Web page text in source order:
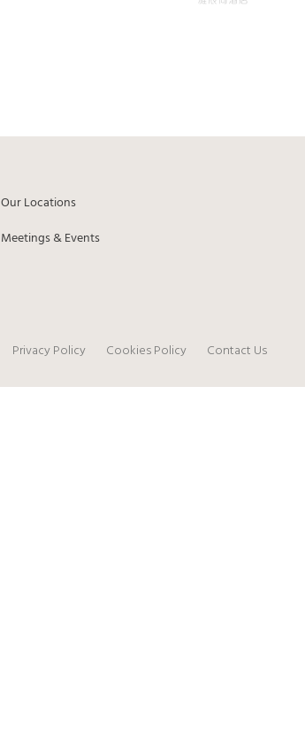
Our Locations
Meetings & Events
Privacy Policy Cookies Policy Contact Us